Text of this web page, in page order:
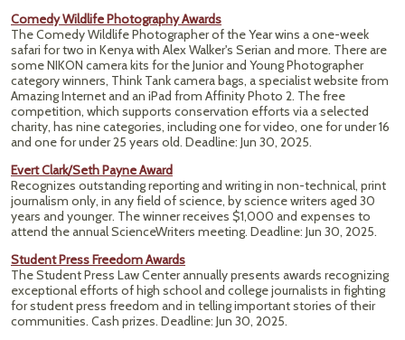
Comedy Wildlife Photography Awards
The Comedy Wildlife Photographer of the Year wins a one-week
safari for two in Kenya with Alex Walker's Serian and more. There are
some NIKON camera kits for the Junior and Young Photographer
category winners, Think Tank camera bags, a specialist website from
Amazing Internet and an iPad from Affinity Photo 2. The free
competition, which supports conservation efforts via a selected
charity, has nine categories, including one for video, one for under 16
and one for under 25 years old. Deadline: Jun 30, 2025.
Evert Clark/Seth Payne Award
Recognizes outstanding reporting and writing in non-technical, print
journalism only, in any field of science, by science writers aged 30
years and younger. The winner receives $1,000 and expenses to
attend the annual ScienceWriters meeting. Deadline: Jun 30, 2025.
Student Press Freedom Awards
The Student Press Law Center annually presents awards recognizing
exceptional efforts of high school and college journalists in fighting
for student press freedom and in telling important stories of their
communities. Cash prizes. Deadline: Jun 30, 2025.